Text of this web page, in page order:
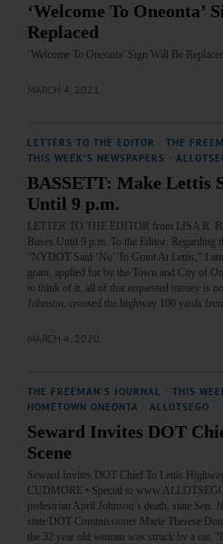
‘Welcome To Oneonta’
Replaced
‘Welcome To Oneonta’ Sign Will Be
MARCH 4, 2021
LETTERS TO THE EDITOR THE
THIS WEEK'S NEWSPAPERS
BASSETT: Make Lettis
Until 9 p.m.
LETTER TO THE EDITOR from LISA R.
Buses Until 9 p.m. To the Editor: Regarding
“NYDOT Said ‘No’ To Grant At Lettis,” I
grant, applied for by the Town and City of
to think of it, all of that requested money is
Johnson, crossed the highway 100 yards
MARCH 4, 2020
THE FREEMAN'S JOURNAL THIS
HOMETOWN ONEONTA
ALLOTSEGO
Seward Invites DOT
Scene
Seward Invites DOT Chief To Lettis
CUDMORE • Special to
pedestrian April Johnson’s death, state
state DOT Commissioner Marie Therese
the 32 year old woman was struck by a car.